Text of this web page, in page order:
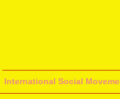
International Social